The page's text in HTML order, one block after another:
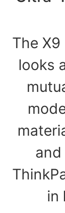
The
looks
in